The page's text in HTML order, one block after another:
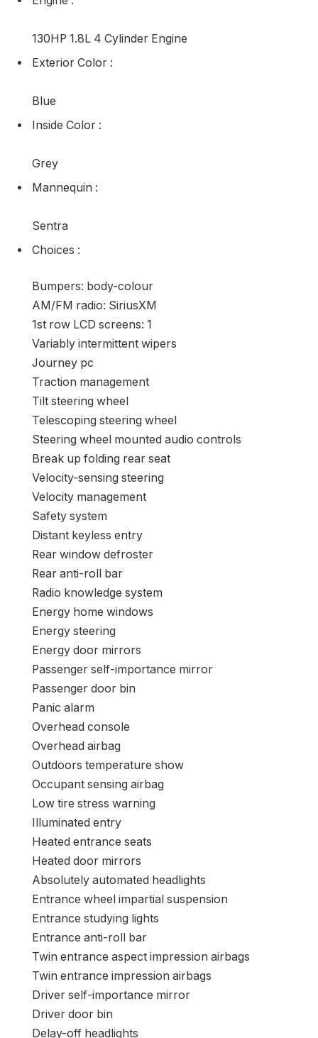
12 months
100035
Blue
Inside Color :
Grey
Mannequin:
Sentra
Choices:
Bumpers: body-colour
AM/FM radio: SiriusXM
1st row LCD screens: 1
Variably intermittent wipers
Journey pc
Traction management
Tilt steering wheel
Telescoping steering wheel
Steering wheel mounted audio controls
Break up folding rear seat
Velocity-sensing steering
Velocity management
Safety system
Distant keyless entry
Rear window defroster
Rear anti-roll bar
Radio knowledge system
Energy home windows
Energy steering
Energy door mirrors
Passenger self-importance mirror
Passenger door bin
Panic alarm
Overhead console
Overhead airbag
Outdoors temperature show
Occupant sensing airbag
Low tire stress warning
Illuminated entry